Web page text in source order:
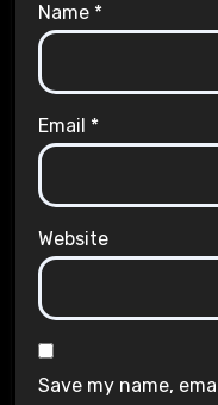
Name *
Email *
Website
Save my name,